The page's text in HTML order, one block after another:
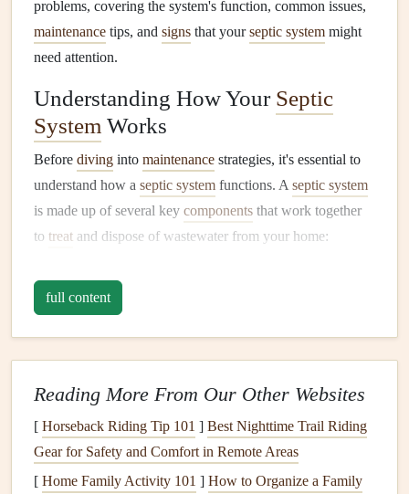
problems, covering the system's function, common issues,
maintenance tips, and signs that yourseptic system might
need attention.
Understanding How Your Septic
System Works
Before diving into maintenance strategies, it's essential to
understand how a septic system functions. A septic system
is made up of several key components that work together
to treat and dispose of wastewater from your home:
defense. It is a large underground
waste products, such as oilsandgrease floatto the
top as scum. Theliquid in the middle, which is mostly
water, flows out of thetankand into thedrain field
Drain Field(Leach Field): Thedrain fieldis a
full content
Reading More From Our Other Websites
[ Horseback Riding Tip 101 ] Best Nighttime Trail Riding
Gear for Safety and Comfort in Remote Areas
[ Home Family Activity 101 ] How to Organize a Family